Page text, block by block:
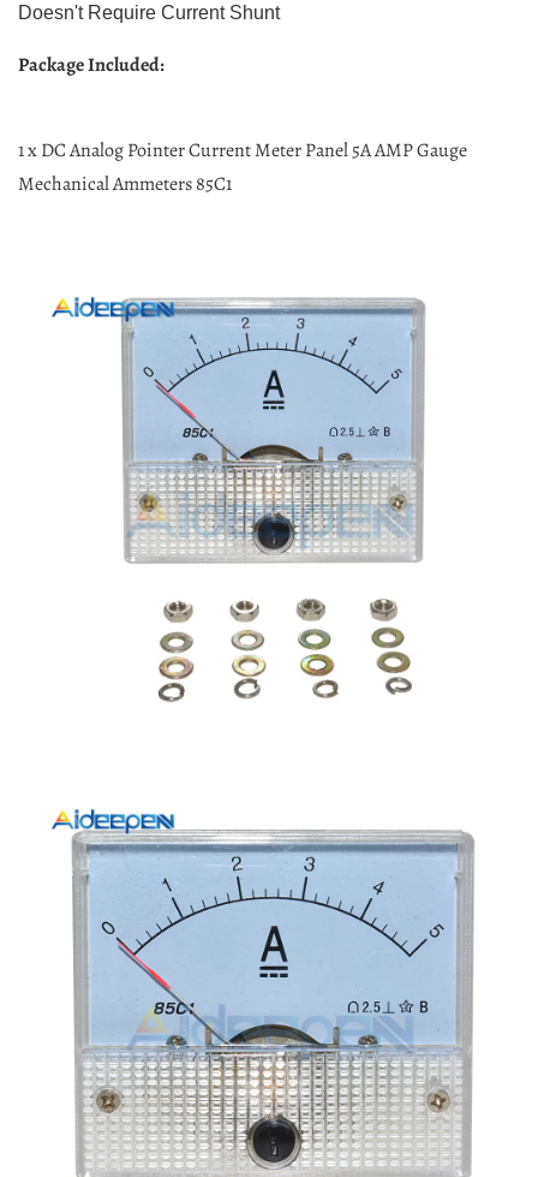
Doesn't Require Current Shunt
Package Included:
1 x DC Analog Pointer Current Meter Panel 5A AMP Gauge
Mechanical Ammeters 85C1